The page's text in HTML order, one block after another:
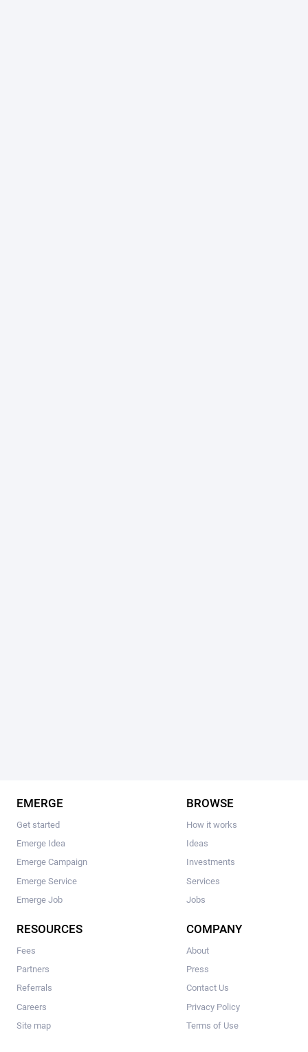
EMERGE
Get started
Emerge Idea
Emerge Campaign
Emerge Service
Emerge Job
BROWSE
How it works
Ideas
Investments
Services
Jobs
RESOURCES
Fees
Partners
Referrals
Careers
Site map
COMPANY
About
Press
Contact Us
Privacy Policy
Terms of Use